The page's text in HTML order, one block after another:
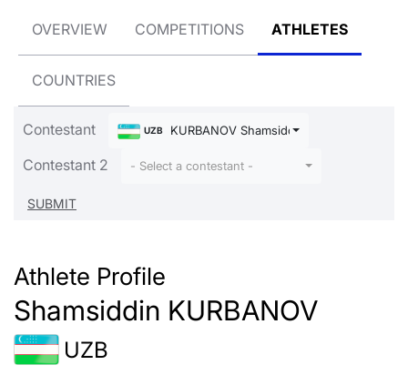
OVERVIEW COMPETITIONS ATHLETES
COUNTRIES
Contestant UZB KURBANOV Shamsiddin
Contestant 2 - Select a contestant -
Athlete Profile
Shamsiddin KURBANOV
UZB